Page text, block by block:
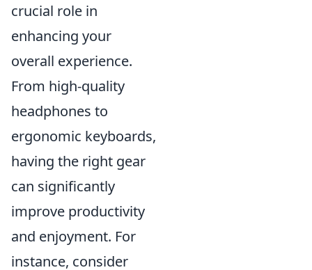
crucial role in
enhancing your
overall experience.
From high-quality
headphones to
ergonomic keyboards,
having the right gear
can significantly
improve productivity
and enjoyment. For
instance, consider